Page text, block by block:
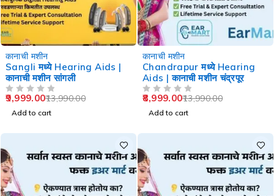
कानाची मशीन
Sangli मध्ये Hearing Aids |
कानाची मशीन सांगली
13,990.00
9,999.00
Add to cart
कानाची मशीन
Chandrapur मध्ये Hearing
Aids | कानाची मशीन चंद्रपूर
13,990.00
8,999.00
Add to cart